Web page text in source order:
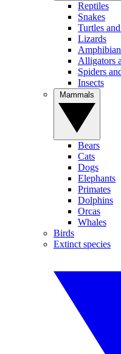
Reptiles
Snakes
Turtles
Lizards
Alligators
Spiders
Insects
Bears
Cats
Dogs
Elephants
Primates
Dolphins
Orcas
Whales
Birds
Extinct species